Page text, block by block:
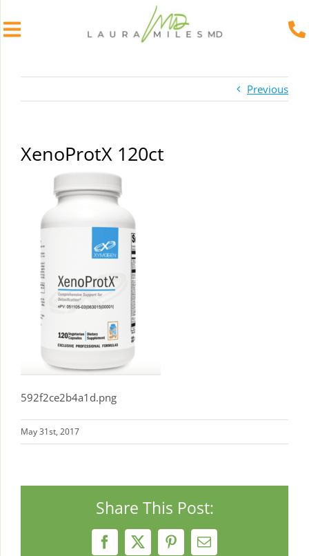
Previous
XenoProtX 120ct
592f2ce2b4a1d.png
May 31st, 2017
Share This Post:
Facebook
X PinterestEmail